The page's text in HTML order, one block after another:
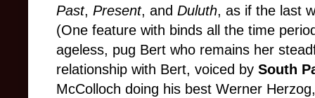
Past, Present, and Duluth, as if the last
(One feature with binds all the time
ageless, pug Bert who remains her
relationship with Bert, voiced by South
McColloch doing his best Werner